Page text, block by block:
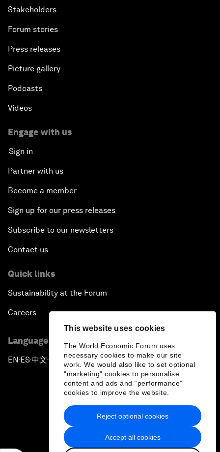
This website uses cookies
The World Economic Forum uses
necessary cookies to make our site
work. We would also like to set optional
"marketing" cookies to personalise
content and ads and “performance”
cookies to improve the website.
Accept all cookies
Reject optional cookies
Stakeholders
Forum stories
Press releases
Picture gallery
Podcasts
Videos
Engage with us
Sign in
Partner with us
Become a member
Sign up for our press releases
Subscribe to our newsletters
Contact us
Quick links
Sustainability at the Forum
Careers
Language editions
EN ▪ES▪中文▪ 日本語
Privacy Policy & Terms of Service
Sitemap